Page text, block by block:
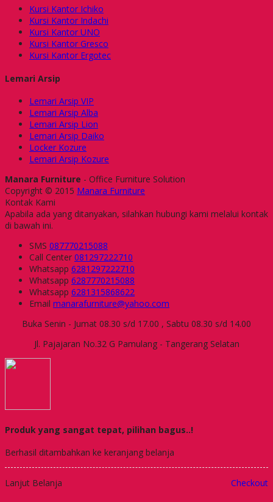
Kursi Kantor Ichiko
Kursi Kantor Indachi
Kursi Kantor UNO
Kursi Kantor Gresco
Kursi Kantor Ergotec
Lemari Arsip
Lemari Arsip VIP
Lemari Arsip Alba
Lemari Arsip Lion
Lemari Arsip Daiko
Locker Kozure
Lemari Arsip Kozure
Manara Furniture - Office Furniture Solution
Copyright © 2015 Manara Furniture
Kontak Kami
Apabila ada yang ditanyakan, silahkan hubungi kami melalui kontak
di bawah ini.
SMS 087770215088
Call Center 081297222710
Whatsapp 6281297222710
Whatsapp 6287770215088
Whatsapp 6281315868622
Email manarafurniture@yahoo.com
Buka Senin - Jumat 08.30 s/d 17.00 , Sabtu 08.30 s/d 14.00
Jl. Pajajaran No.32 G Pamulang - Tangerang Selatan
Produk yang sangat tepat, pilihan bagus..!
Berhasil ditambahkan ke keranjang belanja
Lanjut Belanja Checkout